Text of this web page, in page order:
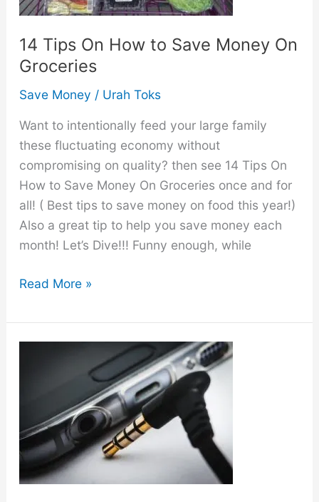
14 Tips On How to Save Money On
Groceries
Save Money / Urah Toks
Want to intentionally feed your large family
these fluctuating economy without
compromising on quality? then see 14 Tips On
How to Save Money On Groceries once and for
all! ( Best tips to save money on food this year!)
Also a great tip to help you save money each
month! Let’s Dive!!! Funny enough, while
14
On
How
On
Groceries
Read More »